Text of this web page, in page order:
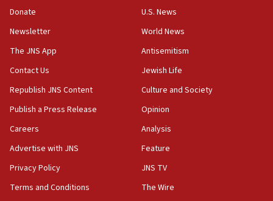
10:48
Israel sends predatory beetles to save Cyprus
prickly pear farms
10:31
Erdan, Edelstein launch right-wing party
09:13
Danon: Hamas weapons must leave Gaza under
truck driver
08:50
Donate
Newsletter
The JNS App
Contact Us
Republish JNS Content
Publish a Press Release
Careers
Advertise with JNS
Privacy Policy
Terms and Conditions
U.S. News
World News
Antisemitism
Jewish Life
Culture and Society
Opinion
Analysis
Feature
JNS TV
The Wire